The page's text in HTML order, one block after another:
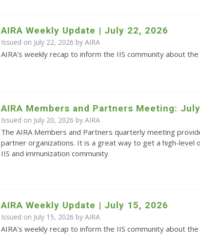
AIRA Weekly Update | July 22, 2026
Issued on July 22, 2026 by AIRA
AIRA's weekly recap to inform the IIS community about
AIRA Members and Partners Meeting:
Issued on July 20, 2026 by AIRA
The AIRA Members and Partners quarterly meeting
partner organizations. It is a great way to get a high-level
IIS and immunization community
AIRA Weekly Update | July 15, 2026
Issued on July 15, 2026 by AIRA
AIRA's weekly recap to inform the IIS community about